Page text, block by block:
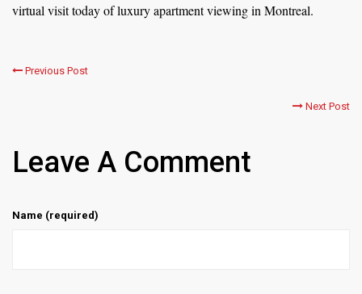
virtual visit today of luxury apartment viewing in Montreal.
Previous Post
Next Post
Leave A Comment
Name (required)